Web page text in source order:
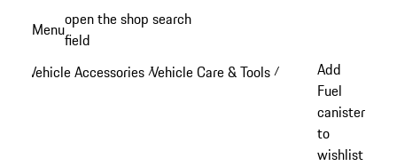
content
Menuopen the shop search
field
Vehicle Accessories /Vehicle Care & Tools /
Add
Fuel
canister
to
wishlist